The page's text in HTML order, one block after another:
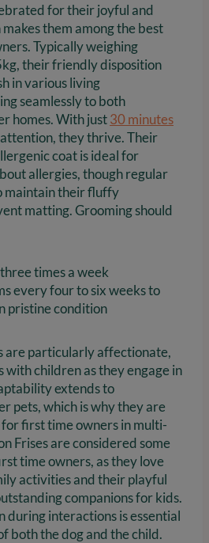
for their joyful and
them among the best
Typically weighing
their friendly disposition
in various living
seamlessly to both
homes. With just30 minutes
they thrive. Their
coat is ideal for
allergies, though regular
maintain their fluffy
matting. Grooming should
times a week
every four to six weeks to
pristine condition
are particularly affectionate,
children as they engage in
extends to
pets, which is why they are
first time owners in multi-
Frises are considered some
time owners, as they love
activities and their playful
companions for kids.
during interactions is essential
both the dog and the child.